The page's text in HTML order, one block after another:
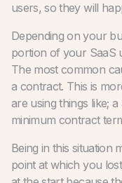
users, so they will
Depending on your
portion of your SaaS
The most common
a contract. This is
are using things like;
minimum contract
Being in this situation
point at which you